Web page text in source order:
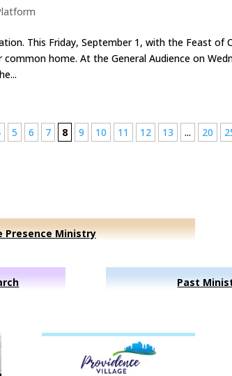
This Friday, September 1, with the Feast of
home. At the General Audience on
5 6 7 8 9 10 11 12 13 ... 20
Presence Ministry
Past